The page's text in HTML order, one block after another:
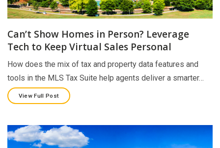
Can’t Show Homes in Person? Leverage
Tech to Keep Virtual Sales Personal
How does the mix of tax and property data features and
tools in the MLS Tax Suite help agents deliver a smarter…
View Full Post